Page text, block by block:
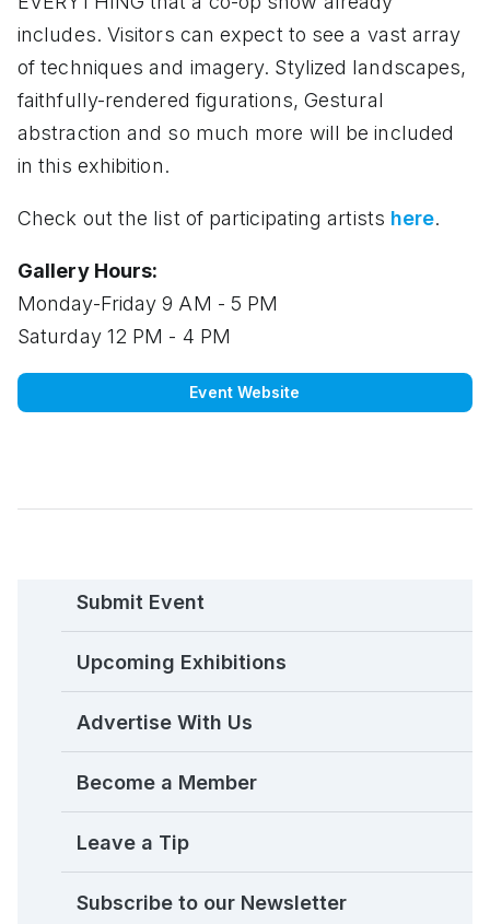
includes. Visitors can expect to see a vast array
of techniques and imagery. Stylized landscapes,
faithfully-rendered figurations, Gestural
abstraction and so much more will be included
in this exhibition.
Check out the list of participating artists here.
Gallery Hours:
Monday-Friday 9 AM - 5 PM
Saturday 12 PM - 4 PM
Event Website
Submit Event
Upcoming Exhibitions
Advertise With Us
Become a Member
Leave a Tip
Subscribe to our Newsletter